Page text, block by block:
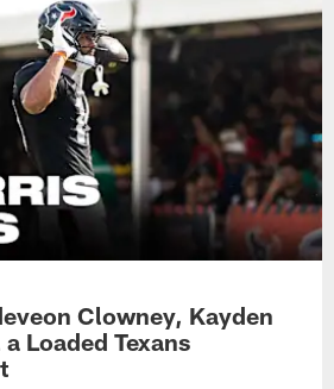
Clowney, Kayden
Loaded Texans